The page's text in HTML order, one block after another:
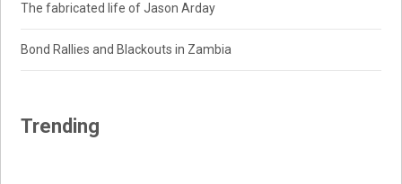
The fabricated life of Jason Arday
Bond Rallies and Blackouts in Zambia
Trending